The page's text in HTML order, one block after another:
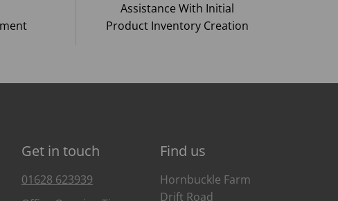
Assistance With Initial
Product Inventory Creation
Get in touch Find us
01628 623939
Hornbuckle Farm
Drift Road